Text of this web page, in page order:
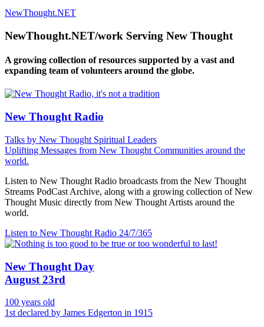
NewThought.NET
NewThought.NET/work Serving New Thought
A growing collection of resources supported by a vast and
expanding team of volunteers around the globe.
New Thought Radio
Talks by New Thought Spiritual Leaders
Uplifting Messages from New Thought Communities around the
world.
Listen to New Thought Radio broadcasts from the New Thought
Streams PodCast Archive, along with a growing collection of New
Thought Music directly from New Thought Artists around the
world.
Listen to New Thought Radio 24/7/365
New Thought Day
August 23rd
100 years old
1st declared by James Edgerton in 1915